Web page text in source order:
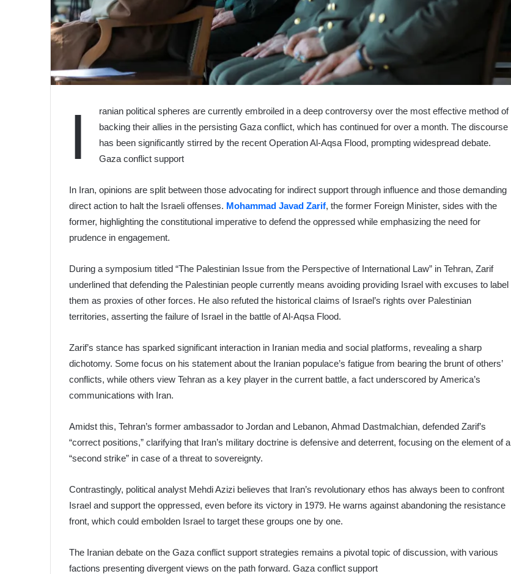
I
ranian political spheres are currently embroiled in a deep controversy over the most effective method of
backing their allies in the persisting Gaza conflict, which has continued for over a month. The discourse
has been significantly stirred by the recent Operation Al-Aqsa Flood, prompting widespread debate.
Gaza conflict support
In Iran, opinions are split between those advocating for indirect support through influence and those demanding
direct action to halt the Israeli offenses. Mohammad Javad Zarif, the former Foreign Minister, sides with the
former, highlighting the constitutional imperative to defend the oppressed while emphasizing the need for
prudence in engagement.
During a symposium titled “The Palestinian Issue from the Perspective of International Law” in Tehran, Zarif
underlined that defending the Palestinian people currently means avoiding providing Israel with excuses to label
them as proxies of other forces. He also refuted the historical claims of Israel’s rights over Palestinian
territories, asserting the failure of Israel in the battle of Al-Aqsa Flood.
Zarif’s stance has sparked significant interaction in Iranian media and social platforms, revealing a sharp
dichotomy. Some focus on his statement about the Iranian populace’s fatigue from bearing the brunt of others’
conflicts, while others view Tehran as a key player in the current battle, a fact underscored by America’s
communications with Iran.
Amidst this, Tehran’s former ambassador to Jordan and Lebanon, Ahmad Dastmalchian, defended Zarif’s
“correct positions,” clarifying that Iran’s military doctrine is defensive and deterrent, focusing on the element of a
“second strike” in case of a threat to sovereignty.
Contrastingly, political analyst Mehdi Azizi believes that Iran’s revolutionary ethos has always been to confront
Israel and support the oppressed, even before its victory in 1979. He warns against abandoning the resistance
front, which could embolden Israel to target these groups one by one.
The Iranian debate on the Gaza conflict support strategies remains a pivotal topic of discussion, with various
factions presenting divergent views on the path forward. Gaza conflict support